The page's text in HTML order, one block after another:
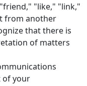
"like," "link,"
from another
that there is
of matters
of your